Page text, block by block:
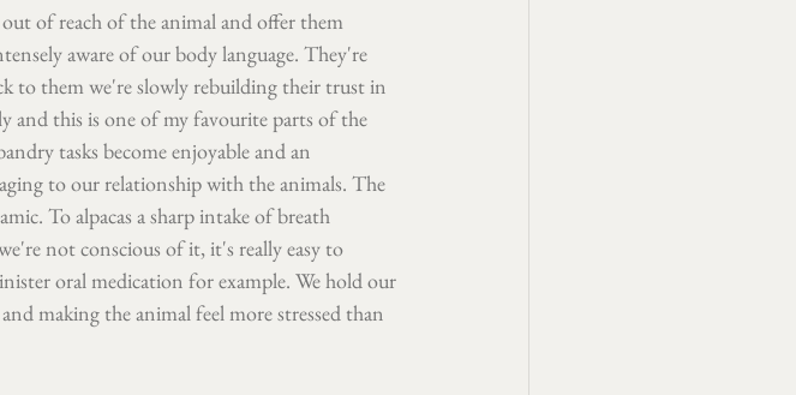
of reach of the animal and offer them
aware of our body language. They're
to them we're slowly rebuilding their trust in
and this is one of my favourite parts of the
tasks become enjoyable and an
to our relationship with the animals. The
To alpacas a sharp intake of breath
not conscious of it, it's really easy to
oral medication for example. We hold our
making the animal feel more stressed than